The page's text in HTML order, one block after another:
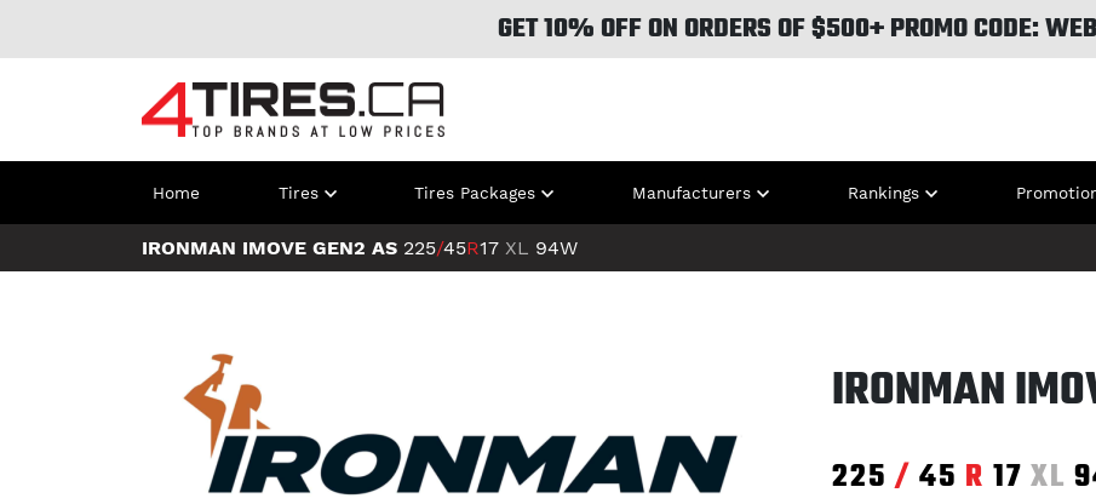
GET 10% OFF ON ORDERS OF $500+ PROMO CODE:
Home Tires Tires Packages Manufacturers Rankings
IRONMAN IMOVE GEN2 AS 225/45R17 XL 94W
IRONMAN
225 / 45 R 17 XL